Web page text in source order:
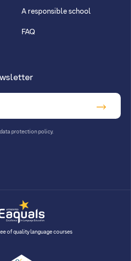
A responsible school
FAQ
data protection policy.
of quality language courses